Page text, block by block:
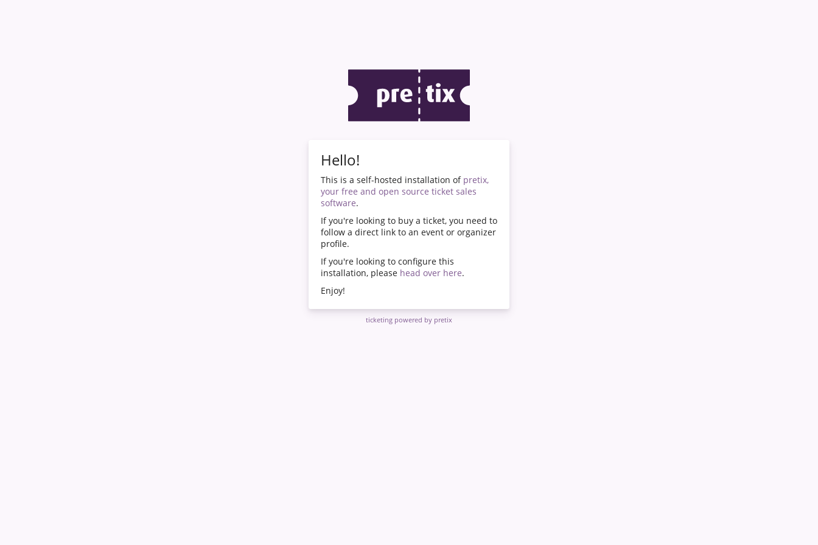
Hello!
This is a self-hosted installation of pretix,
your free and open source ticket sales
software.
If you're looking to buy a ticket, you need to
follow a direct link to an event or organizer
profile.
If you're looking to configure this
installation, please head over here.
Enjoy!
ticketing powered by pretix